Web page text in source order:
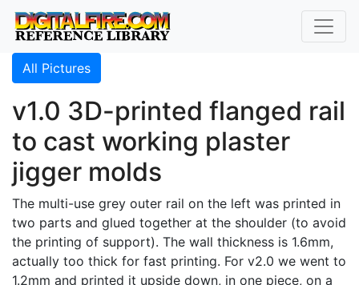
All Pictures
v1.0 3D-printed flanged rail
to cast working plaster
jigger molds
The multi-use grey outer rail on the left was printed in
two parts and glued together at the shoulder (to avoid
the printing of support). The wall thickness is 1.6mm,
actually too thick for fast printing. For v2.0 we went to
1.2mm and printed it upside down, in one piece, on a